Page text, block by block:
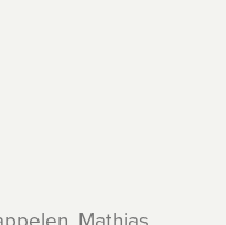
Mathias